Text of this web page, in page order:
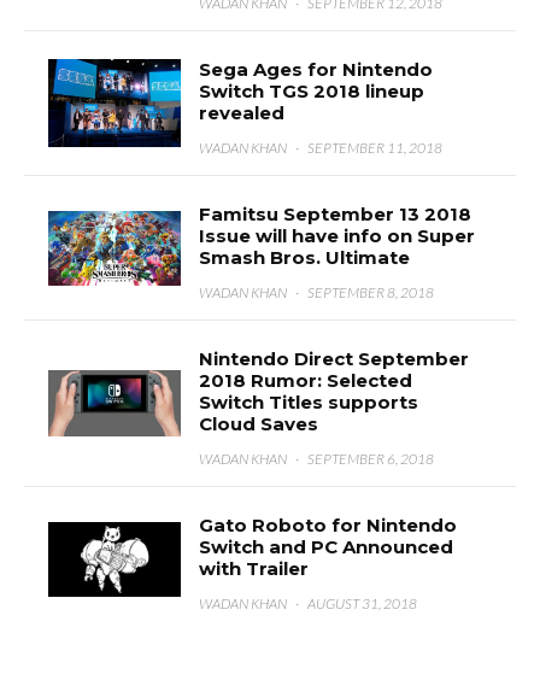
Sega Ages for Nintendo
Switch TGS 2018 lineup
revealed
WADAN KHAN · SEPTEMBER 11, 2018
Famitsu September 13 2018
Issue will have info on Super
Smash Bros. Ultimate
WADAN KHAN · SEPTEMBER 8, 2018
Nintendo Direct September
2018 Rumor: Selected
Switch Titles supports
Cloud Saves
WADAN KHAN · SEPTEMBER 6, 2018
Gato Roboto for Nintendo
Switch and PC Announced
with Trailer
WADAN KHAN · AUGUST 31, 2018